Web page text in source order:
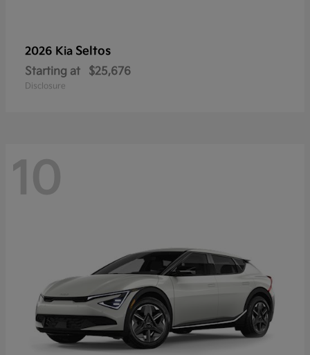
2026 Kia Seltos
Starting at $25,676
Disclosure
10